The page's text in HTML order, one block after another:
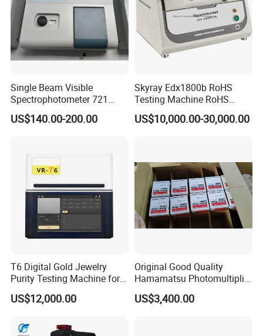
1. How can I choose the suitable one?
requirements by mail or online, we will recommend
Single Beam Visible
Spectrophotometer 721
Cheap Price
US$140.00-200.00
Skyray Edx1800b RoHS
Testing Machine RoHS
Spectrometer
US$10,000.00-30,000.00
T6 Digital Gold Jewelry
Purity Testing Machine for
Xrf Spectrometer
US$12,000.00
Original Good Quality
Hamamatsu Photomultiplier
Tubes R928 and E678-11A
US$3,400.00